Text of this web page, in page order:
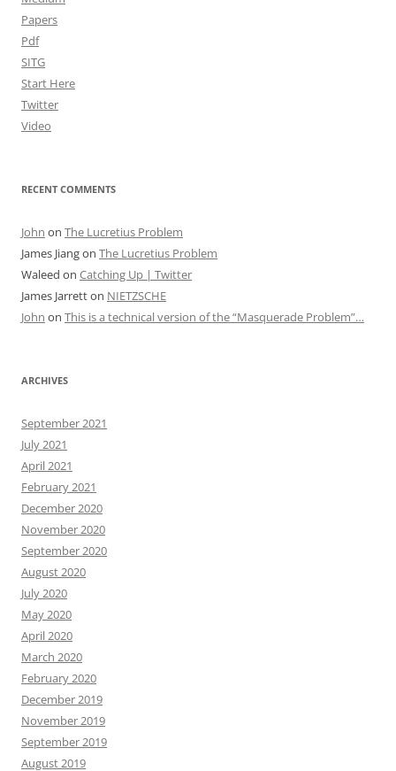
Papers
Pdf
SITG
Start Here
Twitter
Video
RECENT COMMENTS
John on The Lucretius Problem
James Jiangon The Lucretius Problem
Waleed on Catching Up | Twitter
James Jarretton NIETZSCHE
John on This is a technical version of the “Masquerade Problem”…
ARCHIVES
September 2021
July 2021
April 2021
February 2021
December 2020
November 2020
September 2020
August 2020
July 2020
May 2020
April 2020
March 2020
February 2020
December 2019
November 2019
September 2019
August 2019